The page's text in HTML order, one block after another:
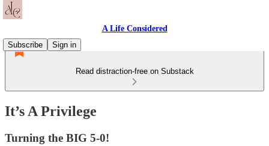
A Life Considered
Subscribe
Sign in
Read distraction-free on Substack
It’s A Privilege
Turning the BIG 5-0!